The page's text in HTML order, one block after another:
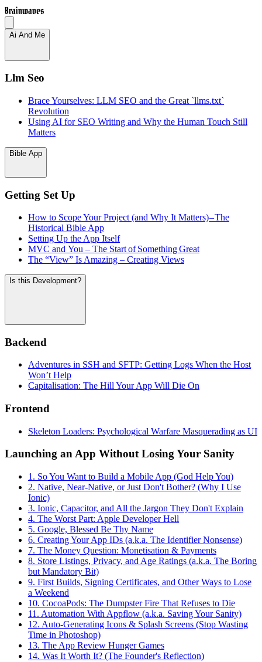
Brainwaves
Ai And Me
Llm Seo
Brace Yourselves: LLM SEO and the Great `llms.txt`
Revolution
Using AI for SEO Writing and Why the Human Touch Still
Matters
Bible App
Getting Set Up
How to Scope Your Project (and Why It Matters) – The
Historical Bible App
Setting Up the App Itself
MVC and You – The Start of Something Great
The “View” Is Amazing – Creating Views
Is this Development?
Backend
Adventures in SSH and SFTP: Getting Logs When the Host
Won’t Help
Capitalisation: The Hill Your App Will Die On
Frontend
Skeleton Loaders: Psychological Warfare Masquerading as UI
Launching an App Without Losing Your Sanity
1. So You Want to Build a Mobile App (God Help You)
2. Native, Near-Native, or Just Don't Bother? (Why I Use
Ionic)
3. Ionic, Capacitor, and All the Jargon They Don't Explain
4. The Worst Part: Apple Developer Hell
5. Google, Blessed Be Thy Name
6. Creating Your App IDs (a.k.a. The Identifier Nonsense)
7. The Money Question: Monetisation & Payments
8. Store Listings, Privacy, and Age Ratings (a.k.a. The Boring
but Mandatory Bit)
9. First Builds, Signing Certificates, and Other Ways to Lose
a Weekend
10. CocoaPods: The Dumpster Fire That Refuses to Die
11. Automation With Appflow (a.k.a. Saving Your Sanity)
12. Auto-Generating Icons & Splash Screens (Stop Wasting
Time in Photoshop)
13. The App Review Hunger Games
14. Was It Worth It? (The Founder's Reflection)